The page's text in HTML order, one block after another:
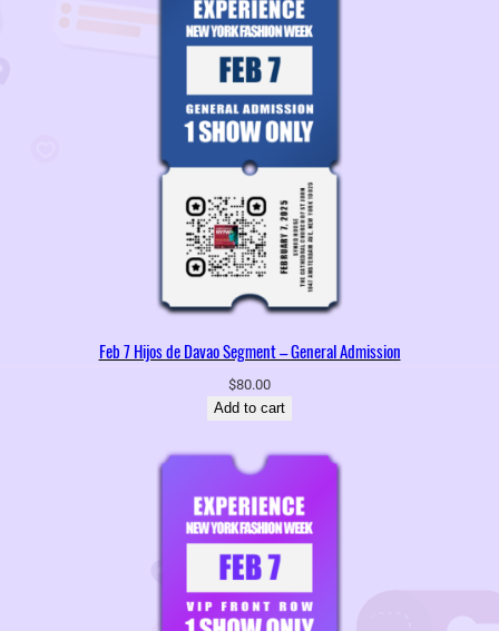
Feb 7 Hijos de Davao Segment – General Admission
$80.00
Add to cart